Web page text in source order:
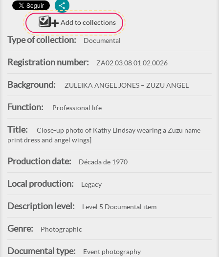
Add to collections
Type of collection: Documental
Registration number: ZA02.03.08.01.02.0026
Background: ZULEIKA ANGEL JONES – ZUZU ANGEL
Function: Professional life
Title:
Close-up photo of Kathy Lindsay wearing a Zuzu name
print dress and angel wings]
Production date: Década de 1970
Local production: Legacy
Description level: Level 5 Documental item
Genre: Photographic
Documental type: Event photography